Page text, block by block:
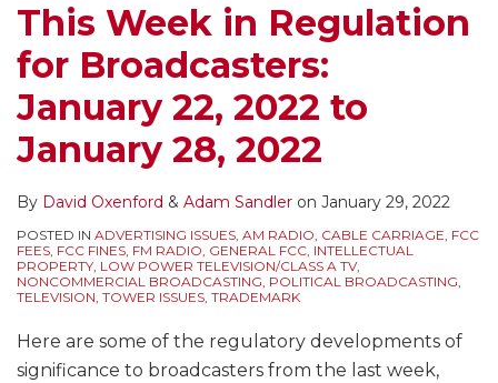
This Week in Regulation
for Broadcasters:
January 22, 2022 to
January 28, 2022
By David Oxenford & Adam Sandler on January 29, 2022
POSTED IN ADVERTISING ISSUES, AM RADIO, CABLE CARRIAGE, FCC
FEES, FCC FINES, FM RADIO, GENERAL FCC, INTELLECTUAL
PROPERTY, LOW POWER TELEVISION/CLASS A TV,
NONCOMMERCIAL BROADCASTING, POLITICAL BROADCASTING,
TELEVISION, TOWER ISSUES, TRADEMARK
Here are some of the regulatory developments of
significance to broadcasters from the last week,